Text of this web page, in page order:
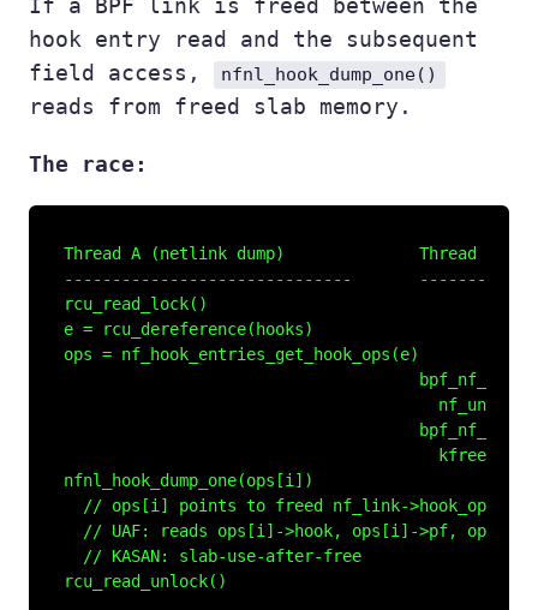
If a BPF link is freed between the
hook entry read and the subsequent
field access,
nfnl_hook_dump_one()
reads from freed slab memory.
The race:
Thread A (netlink dump)              Thread B
------------------------------
rcu_read_lock()
e = rcu_dereference(hooks)
ops = nf_hook_entries_get_hook_ops(e)
nfnl_hook_dump_one(ops[i])
  // ops[i] points to freed nf_link->hook_ops
// UAF: reads ops[i]->hook, ops[i]->pf,
  // KASAN: slab-use-after-free